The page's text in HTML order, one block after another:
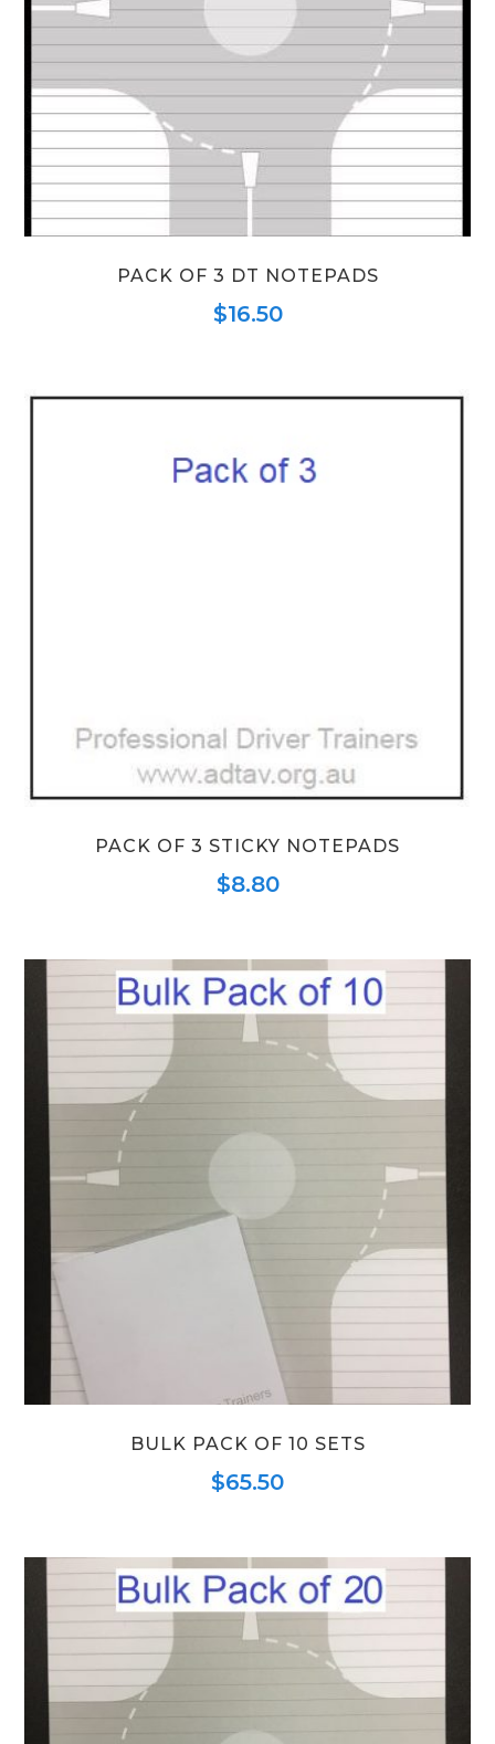
PACK OF 3 DT NOTEPADS
$16.50
PACK OF 3 STICKY NOTEPADS
$8.80
BULK PACK OF 10 SETS
$65.50